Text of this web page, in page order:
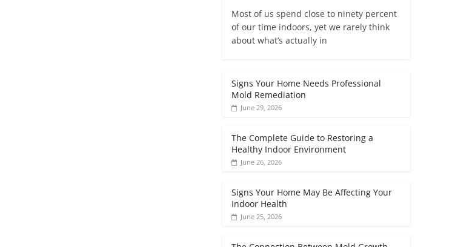
Most of us spend close to ninety percent
of our time indoors, yet we rarely think
about what’s actually in
Signs Your Home Needs Professional
Mold Remediation
June 29, 2026
The Complete Guide to Restoring a
Healthy Indoor Environment
June 26, 2026
Signs Your Home May Be Affecting Your
Indoor Health
June 25, 2026